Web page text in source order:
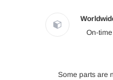
On-
Some parts are